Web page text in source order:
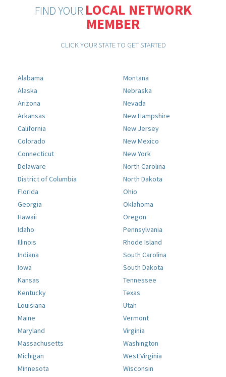
FIND YOUR LOCAL NETWORK
MEMBER
CLICK YOUR STATE TO GET STARTED
Alabama
Alaska
Arizona
Arkansas
California
Colorado
Connecticut
Delaware
District of Columbia
Florida
Georgia
Hawaii
Idaho
Illinois
Indiana
Iowa
Kansas
Kentucky
Louisiana
Maine
Maryland
Massachusetts
Michigan
Minnesota
Montana
Nebraska
Nevada
New Hampshire
New Jersey
New Mexico
New York
North Carolina
North Dakota
Ohio
Oklahoma
Oregon
Pennsylvania
Rhode Island
South Carolina
South Dakota
Tennessee
Texas
Utah
Vermont
Virginia
Washington
West Virginia
Wisconsin